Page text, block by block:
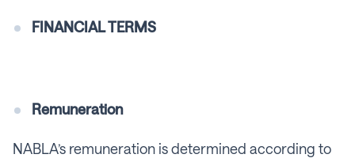
FINANCIAL TERMS
Remuneration
NABLA’s remuneration is determined according to